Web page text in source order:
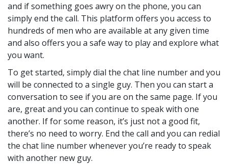
and if something goes awry on the phone, you can
simply end the call. This platform offers you access to
hundreds of men who are available at any given time
and also offers you a safe way to play and explore what
you want.
To get started, simply dial the chat line number and you
will be connected to a single guy. Then you can start a
conversation to see if you are on the same page. If you
are, great and you can continue to speak with one
another. If for some reason, it’s just not a good fit,
there’s no need to worry. End the call and you can redial
the chat line number whenever you’re ready to speak
with another new guy.